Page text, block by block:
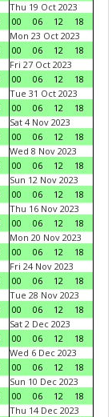
Thu 19 Oct 2023
00
06 12
18
Mon 23 Oct 2023
00
06 12
18
Fri 27 Oct 2023
00
06 12
18
Tue 31 Oct 2023
00
06 12
18
Sat 4 Nov 2023
00
06 12
18
Wed 8 Nov 2023
00
06 12
18
Sun 12 Nov 2023
00
06 12
18
Thu 16 Nov 2023
00
06 12
18
Mon 20 Nov 2023
00
06 12
18
Fri 24 Nov 2023
00
06 12
18
Tue 28 Nov 2023
00
06 12
18
Sat 2 Dec 2023
00
06 12
18
Wed 6 Dec 2023
00
06 12
18
Sun 10 Dec 2023
00
06 12
18
Thu 14 Dec 2023